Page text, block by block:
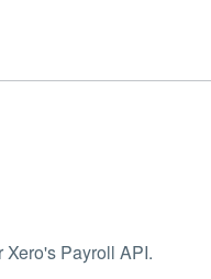
Payroll API.